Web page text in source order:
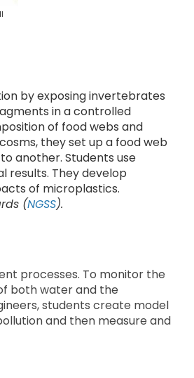
by exposing invertebrates
in a controlled
of food webs and
they set up a food web
another. Students use
results. They develop
of microplastics.
(NGSS).
processes. To monitor the
both water and the
students create model
and then measure and